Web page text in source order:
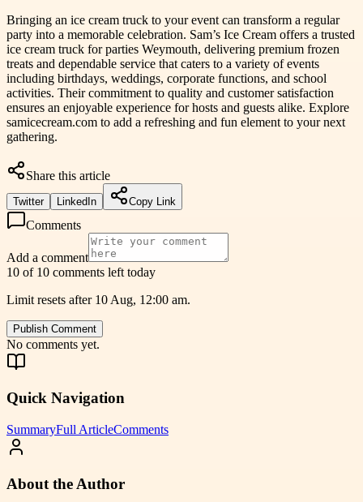
Bringing an ice cream truck to your event can transform a regular
party into a memorable celebration. Sam’s Ice Cream offers a trusted
ice cream truck for parties Weymouth, delivering premium frozen
treats and dependable service that caters to a variety of events
including birthdays, weddings, corporate functions, and school
activities. Their commitment to quality and customer satisfaction
ensures an enjoyable experience for hosts and guests alike. Explore
samicecream.com to add a refreshing and fun element to your next
gathering.
Share this article
Twitter LinkedIn Copy Link
Comments
Add a comment
10 of 10 comments left today
Limit resets after 10 Aug, 12:00 am.
Publish Comment
No comments yet.
Quick Navigation
SummaryFull ArticleComments
About the Author